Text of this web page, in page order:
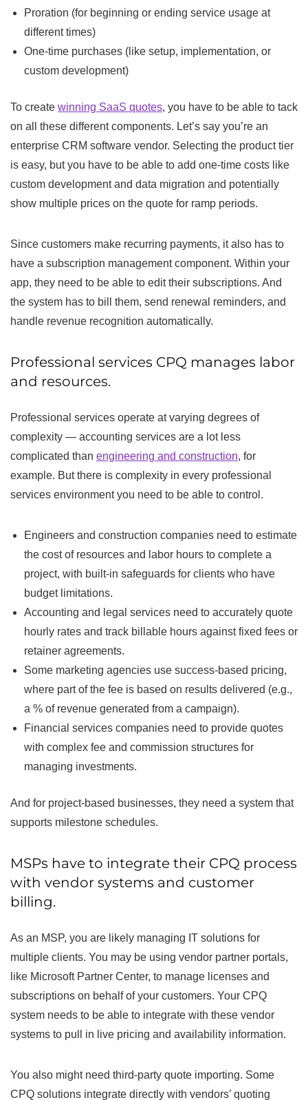
Proration (for beginning or ending service usage at
different times)
One-time purchases (like setup, implementation, or
custom development)
To create winning SaaS quotes, you have to be able to tack
on all these different components. Let’s say you’re an
enterprise CRM software vendor. Selecting the product tier
is easy, but you have to be able to add one-time costs like
custom development and data migration and potentially
show multiple prices on the quote for ramp periods.
Since customers make recurring payments, it also has to
have a subscription management component. Within your
app, they need to be able to edit their subscriptions. And
the system has to bill them, send renewal reminders, and
handle revenue recognition automatically.
Professional services CPQ manages labor
and resources.
Professional services operate at varying degrees of
complexity — accounting services are a lot less
complicated than engineering and construction, for
example. But there is complexity in every professional
services environment you need to be able to control.
Engineers and construction companies need to estimate
the cost of resources and labor hours to complete a
project, with built-in safeguards for clients who have
budget limitations.
Accounting and legal services need to accurately quote
hourly rates and track billable hours against fixed fees or
retainer agreements.
Some marketing agencies use success-based pricing,
where part of the fee is based on results delivered (e.g.,
a % of revenue generated from a campaign).
Financial services companies need to provide quotes
with complex fee and commission structures for
managing investments.
And for project-based businesses, they need a system that
supports milestone schedules.
MSPs have to integrate their CPQ process
with vendor systems and customer
billing.
As an MSP, you are likely managing IT solutions for
multiple clients. You may be using vendor partner portals,
like Microsoft Partner Center, to manage licenses and
subscriptions on behalf of your customers. Your CPQ
system needs to be able to integrate with these vendor
systems to pull in live pricing and availability information.
You also might need third-party quote importing. Some
CPQ solutions integrate directly with vendors’ quoting